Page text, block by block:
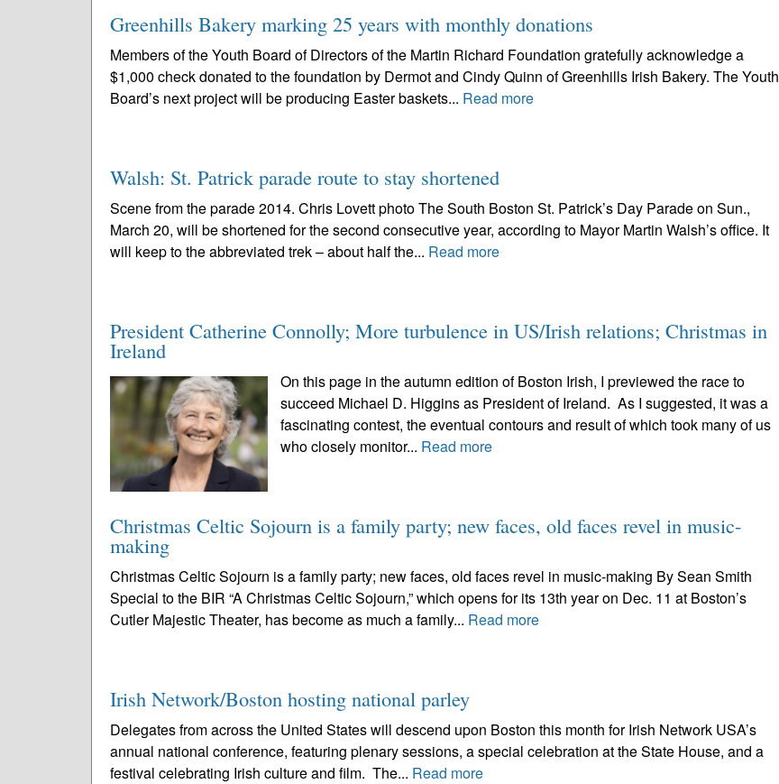
Greenhills Bakery marking 25 years with monthly donations
Members of the Youth Board of Directors of the Martin Richard Foundation gratefully acknowledge a
$1,000 check donated to the foundation by Dermot and Cindy Quinn of Greenhills Irish Bakery. The Youth
Board’s next project will be producing Easter baskets... Read more
Walsh: St. Patrick parade route to stay shortened
Scene from the parade 2014. Chris Lovett photo The South Boston St. Patrick’s Day Parade on Sun.,
March 20, will be shortened for the second consecutive year, according to Mayor Martin Walsh’s office. It
will keep to the abbreviated trek – about half the... Read more
President Catherine Connolly; More turbulence in US/Irish relations; Christmas in
Ireland
On this page in the autumn edition of Boston Irish, I previewed the race to
succeed Michael D. Higgins as President of Ireland. As I suggested, it was a
fascinating contest, the eventual contours and result of which took many of us
who closely monitor... Read more
Christmas Celtic Sojourn is a family party; new faces, old faces revel in music-
making
Christmas Celtic Sojourn is a family party; new faces, old faces revel in music-making By Sean Smith
Special to the BIR “A Christmas Celtic Sojourn,” which opens for its 13th year on Dec. 11 at Boston’s
Cutler Majestic Theater, has become as much a family... Read more
Irish Network/Boston hosting national parley
Delegates from across the United States will descend upon Boston this month for Irish Network USA’s
annual national conference, featuring plenary sessions, a special celebration at the State House, and a
festival celebrating Irish culture and film. The... Read more